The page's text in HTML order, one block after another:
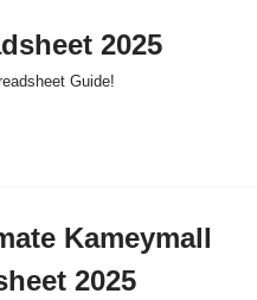
2025
Guide!
Kameymall
2025